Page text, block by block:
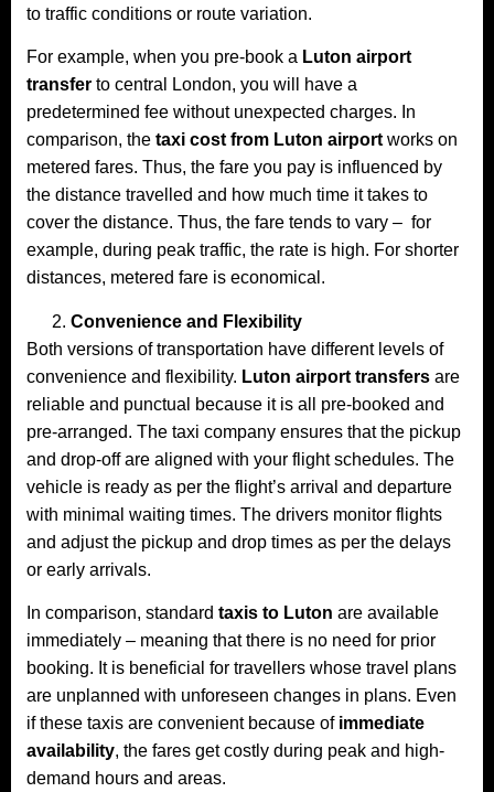
to traffic conditions or route variation.
For example, when you pre-book a Luton airport
transfer to central London, you will have a
predetermined fee without unexpected charges. In
comparison, the taxi cost from Luton airport works on
metered fares. Thus, the fare you pay is influenced by
the distance travelled and how much time it takes to
cover the distance. Thus, the fare tends to vary – for
example, during peak traffic, the rate is high. For shorter
distances, metered fare is economical.
Convenience and Flexibility
Both versions of transportation have different levels of
convenience and flexibility. Luton airport transfers are
reliable and punctual because it is all pre-booked and
pre-arranged. The taxi company ensures that the pickup
and drop-off are aligned with your flight schedules. The
vehicle is ready as per the flight’s arrival and departure
with minimal waiting times. The drivers monitor flights
and adjust the pickup and drop times as per the delays
or early arrivals.
In comparison, standard taxis to Luton are available
immediately – meaning that there is no need for prior
booking. It is beneficial for travellers whose travel plans
are unplanned with unforeseen changes in plans. Even
if these taxis are convenient because of immediate
availability, the fares get costly during peak and high-
demand hours and areas.